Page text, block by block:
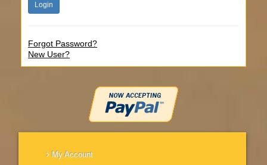
Forgot Password?
New User?
My Account